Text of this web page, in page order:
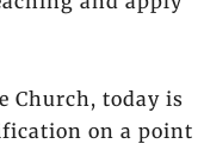
Church, today is
on a point